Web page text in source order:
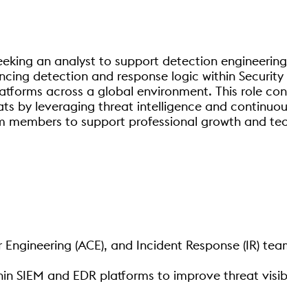
an analyst to support detection
detection and response logic within
across a global environment. This role
by leveraging threat intelligence and
to support professional growth and
(ACE), and Incident Response (IR)
SIEM and EDR platforms to improve threat